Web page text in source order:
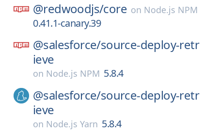
@redwoodjs/core on Node.js NPM
0.41.1-canary.39
@salesforce/source-deploy-retr
ieve
on Node.js NPM 5.8.4
@salesforce/source-deploy-retr
ieve
on Node.js Yarn 5.8.4